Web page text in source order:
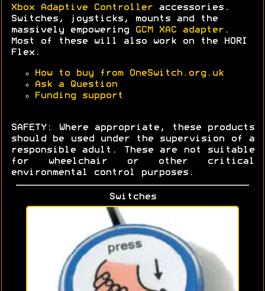
Xbox Adaptive Controller accessories.
Switches, joysticks, mounts and the
massively empowering
GCM XAC adapter .
Most of these will also work on the HORI
Flex.
How to buy from OneSwitch.org.uk
Ask a Question
Funding support
SAFETY: Where appropriate, these products
should be used under the supervision of a
responsible adult. These are not suitable
for wheelchair or other critical
environmental control purposes.
Switches